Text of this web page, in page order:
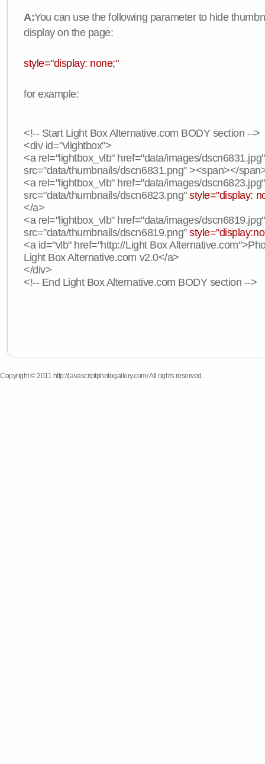
A:You can use the following parameter to hide
display on the page:
style="display: none;"
for example:
<!-- Start Light Box Alternative.com BODY section -->
<div id="vlightbox">
<a rel="lightbox_vlb" href="data/images/
src="data/thumbnails/dscn6831.png" ><span></
<a rel="lightbox_vlb" href="data/images/
src="data/thumbnails/dscn6823.png"style="display:
</a>
<a rel="lightbox_vlb" href="data/images/
src="data/thumbnails/dscn6819.png"
<a id="vlb" href="http://Light Box
Light Box Alternative.com v2.0</a>
</div>
<!-- End Light Box Alternative.com BODY section -->
Copyright © 2011 http://javascriptphotogallery.com/ All rights reserved.